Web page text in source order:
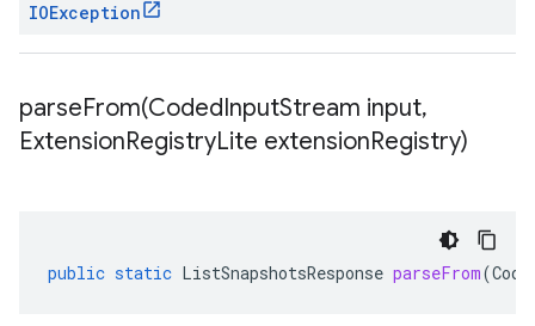
IOException
parseFrom(CodedInputStream input,
ExtensionRegistryLite extensionRegistry)
public static ListSnapshotsResponse parseFrom(